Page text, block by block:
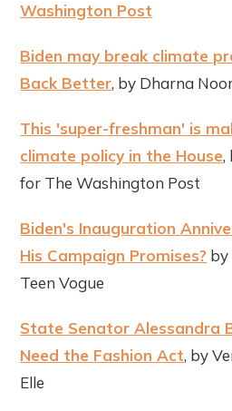
Washington Post
Biden may break climate
Back Better, by Dharna
This 'super-freshman' is
climate policy in the House,
for The Washington Post
Biden's Inauguration
His Campaign Promises? by
Teen Vogue
State Senator Alessandra
Need the Fashion Act, by
Elle